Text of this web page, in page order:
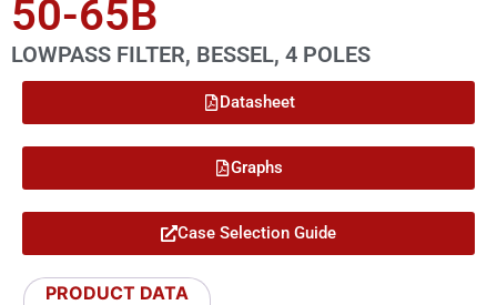
50-65B
LOWPASS FILTER, BESSEL, 4 POLES
Datasheet
Graphs
Case Selection Guide
PRODUCT DATA